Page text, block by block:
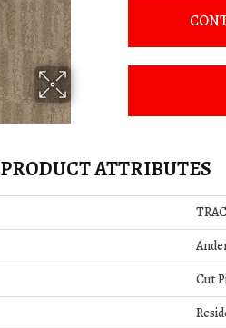
PRODUCT ATTRIBUTES
Cut